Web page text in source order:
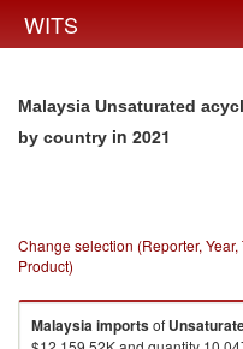
WITS
Malaysia Unsaturated
by country in 2021
Change selection (Reporter,
Product)
Malaysiaimportsof